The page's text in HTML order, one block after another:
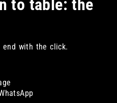
to table: the
end with the click.